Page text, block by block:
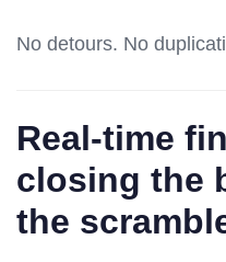
No detours. No
Real-time
closing the
the